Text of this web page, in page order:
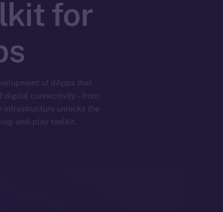
for
of dApps that
digital connectivity – from
infrastructure unlocks the
and-play toolkit.